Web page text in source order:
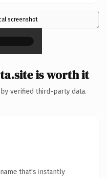
screenshot
×
is worth it
verified third-party data.
that's instantly